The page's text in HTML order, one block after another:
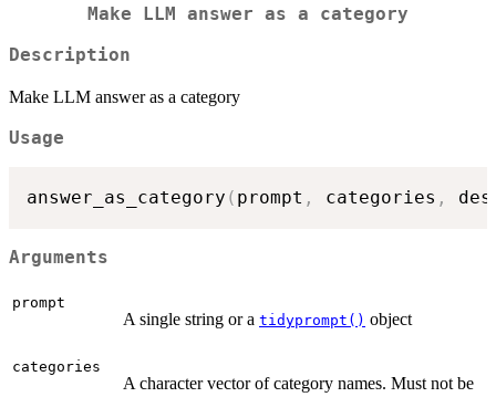
Make LLM answer as a category
Description
Make LLM answer as a category
Usage
answer_as_category ( prompt , categories ,
Arguments
prompt
A single string or a tidyprompt() object
categories
A character vector of category names. Must not be